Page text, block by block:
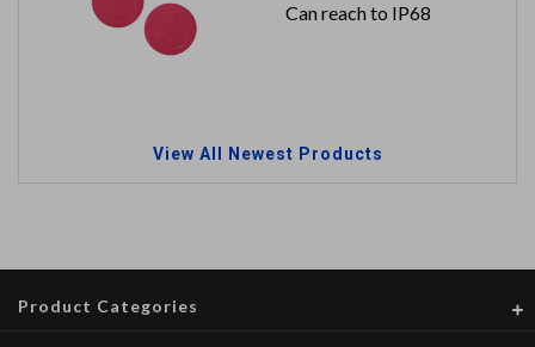
Can reach to IP68
View All Newest Products
Product Categories